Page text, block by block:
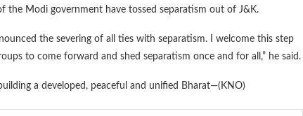
the Modi government have tossed separatism out of J&K.
the severing of all ties with separatism. I welcome this step
to come forward and shed separatism once and for all,” he said.
a developed, peaceful and unified Bharat—(KNO)